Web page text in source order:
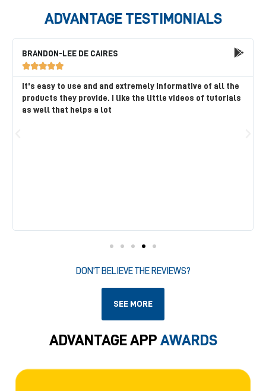
ADVANTAGE TESTIMONIALS
BRANDON-LEE DE CAIRES

It's easy to use and and extremely informative of all the
products they provide. I like the little videos of tutorials
as well that helps a lot
DON'T BELIEVE THE REVIEWS?
SEE MORE
ADVANTAGE APP AWARDS